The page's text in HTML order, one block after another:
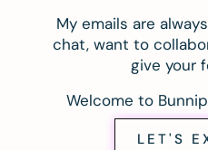
My emails are
chat, want to
give your
Welcome to
LET'S